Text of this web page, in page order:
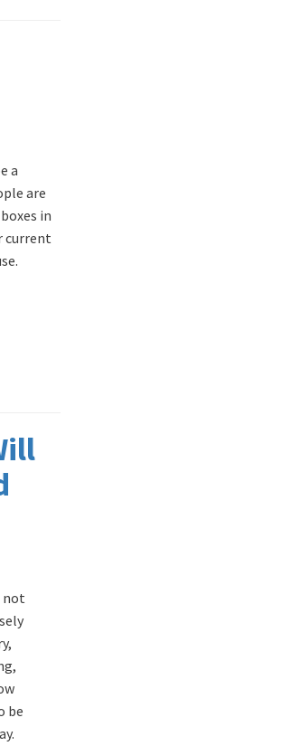
a
are
in
current
not
be